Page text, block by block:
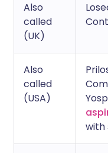
Also
called
(UK)
Also
called
(USA)
with